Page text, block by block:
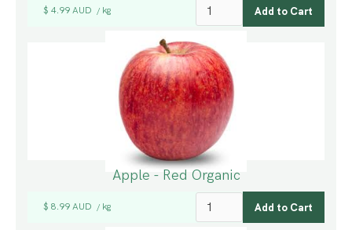
$ 4.99 AUD / kg
Apple - Red Organic
$ 8.99 AUD / kg